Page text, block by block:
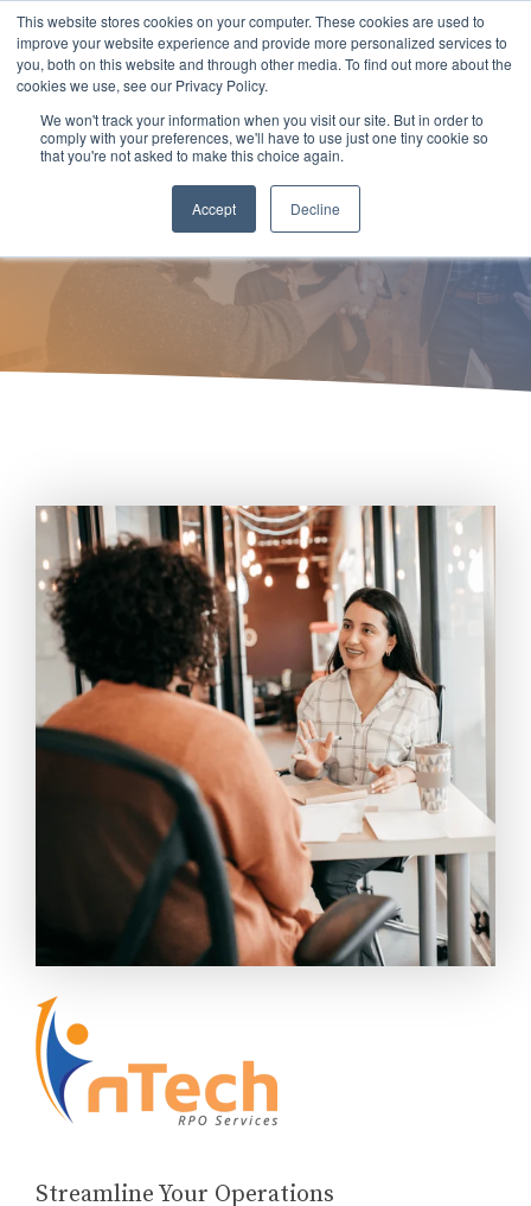
This website stores cookies on your computer. These cookies are used to
improve your website experience and provide more personalized services to
you, both on this website and through other media. To find out more about the
cookies we use, see our Privacy Policy.
We won't track your information when you visit our site. But in order to
comply with your preferences, we'll have to use just one tiny cookie so
that you're not asked to make this choice again.
Accept Decline
Skip
to
the
main
Recruitment Process
Outsourcing (RPO)
nTech Workforce Talent Solutions
Streamline Your Operations